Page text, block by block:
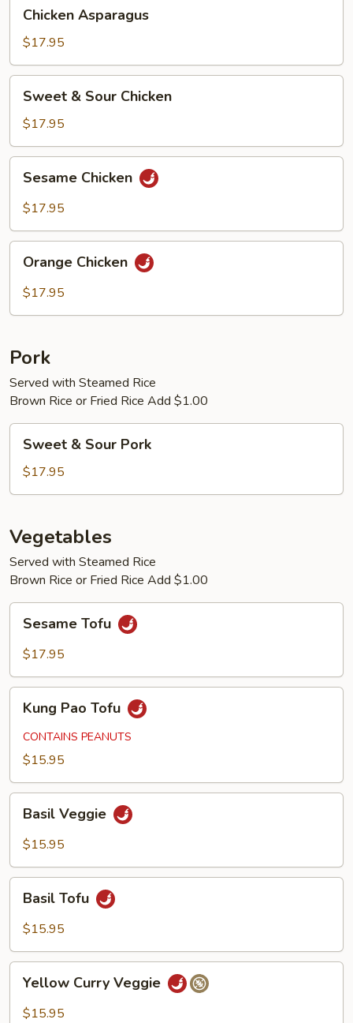
Asparagus
Chicken Asparagus
$17.95
Sour
Chicken
Sweet & Sour Chicken
$17.95
Chicken
Sesame Chicken
$17.95
Chicken
Orange Chicken
$17.95
Pork
Served with Steamed Rice
Brown Rice or Fried Rice Add $1.00
Sour
Pork
Sweet & Sour Pork
$17.95
Vegetables
Served with Steamed Rice
Brown Rice or Fried Rice Add $1.00
TofuSesame Tofu
$17.95
Pao
Tofu
Kung Pao Tofu
CONTAINS PEANUTS
$15.95
Veggie
Basil Veggie
$15.95
TofuBasil Tofu
$15.95
Curry
Veggie
Yellow Curry Veggie
$15.95